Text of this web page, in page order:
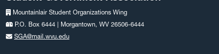
Mountainlair Student Organizations Wing
P.O. Box 6444 | Morgantown, WV 26506-6444
SGA@mail.wvu.edu